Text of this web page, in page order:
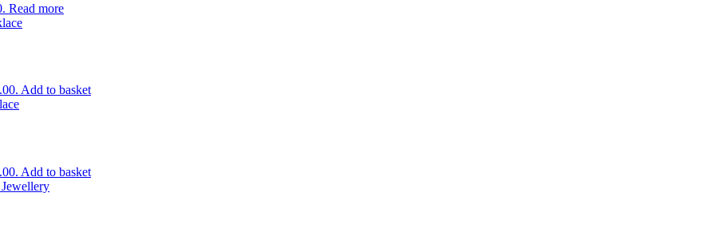
Read more
Add to basket
Add to basket